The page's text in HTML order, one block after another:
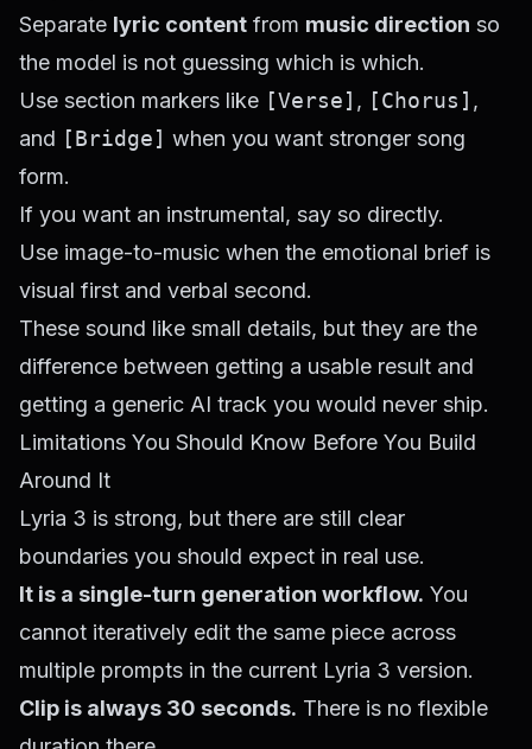
Separate lyric content from music direction so
the model is not guessing which is which.
Use section markers like [Verse] , [Chorus] ,
and [Bridge] when you want stronger song
form.
If you want an instrumental, say so directly.
Use image-to-music when the emotional brief is
visual first and verbal second.
These sound like small details, but they are the
difference between getting a usable result and
getting a generic AI track you would never ship.
Limitations You Should Know Before You Build
Around It
Lyria 3 is strong, but there are still clear
boundaries you should expect in real use.
It is a single-turn generation workflow. You
cannot iteratively edit the same piece across
multiple prompts in the current Lyria 3 version.
Clip is always 30 seconds. There is no flexible